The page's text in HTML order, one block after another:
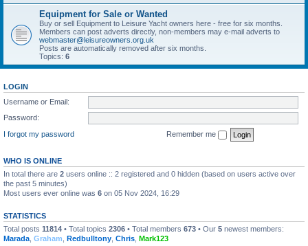
Equipment for Sale or Wanted
Buy or sell Equipment to Leisure Yacht owners here - free for six months.
Members can post adverts directly, non-members may e-mail adverts to
webmaster@leisureowners.org.uk
Posts are automatically removed after six months.
Topics: 6
LOGIN
Username or Email:
Password:
I forgot my password
Remember me
WHO IS ONLINE
In total there are 2 users online :: 2 registered and 0 hidden (based on users active over
the past 5 minutes)
Most users ever online was 6 on 05 Nov 2024, 16:29
STATISTICS
Total posts 11814 • Total topics 2306 • Total members 673 • Our 5 newest members:
Marada Graham Redbulltony Chris Mark123